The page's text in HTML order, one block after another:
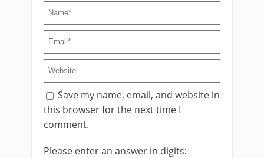
Save my name, email, and website in
this browser for the next time I
comment.
Please enter an answer in digits: